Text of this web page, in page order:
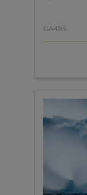
GA4B5